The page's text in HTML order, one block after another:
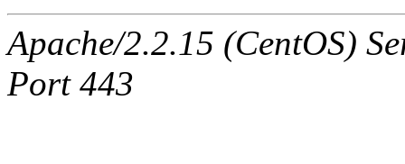
Apache/2.2.15 (CentOS)
Port 443